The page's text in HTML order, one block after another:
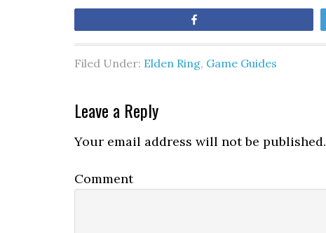
Filed Under: Elden Ring, Game Guides
Leave a Reply
Your email address will not be published.
Comment